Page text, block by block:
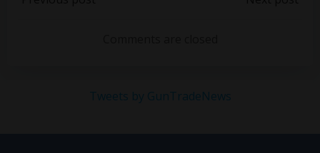
Tweets by GunTradeNews